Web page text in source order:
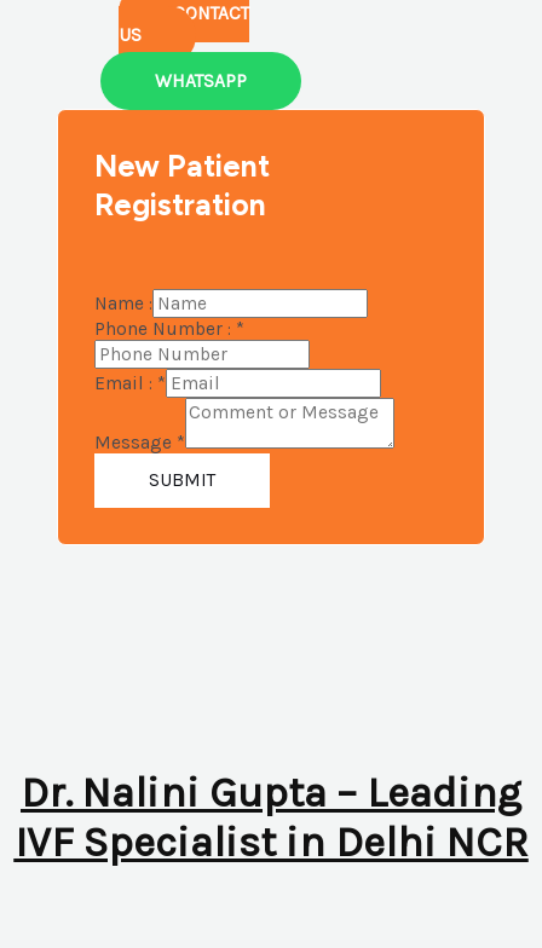
CONTACT
US
WHATSAPP
New Patient
Registration
Name :
Phone Number : *
Email : *
Message *
SUBMIT
Dr. Nalini Gupta – Leading
IVF Specialist in Delhi NCR